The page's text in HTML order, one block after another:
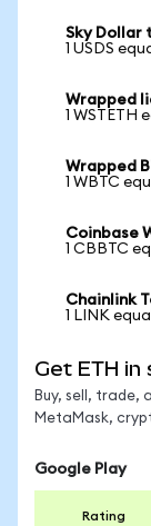
Sky Dollar
1 USDS
Wrapped
1 WSTETH
Wrapped
1 WBTC
Coinbase
1 CBBTC
Chainlink
1 LINK
Get ETH in
Buy, sell, trade,
MetaMask,
Google Play
Rating